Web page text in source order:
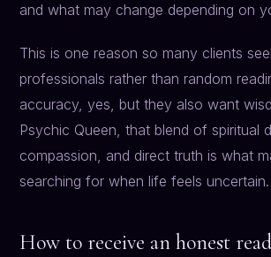
and what may change depending on
This is one reason so many clients
professionals rather than random
accuracy, yes, but they also want
Psychic Queen, that blend of spiritual
compassion, and direct truth is what
searching for when life feels uncertain.
How to receive an honest